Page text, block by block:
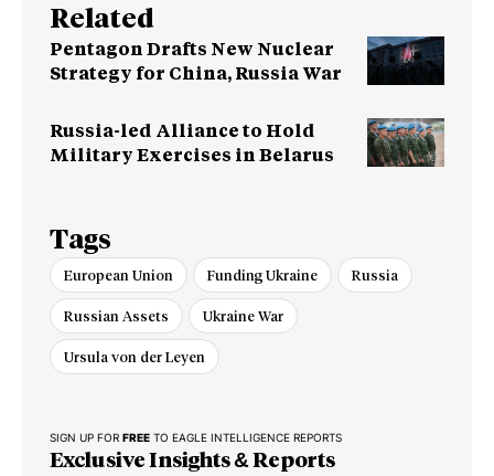
Related
Pentagon Drafts New Nuclear
Strategy for China, Russia War
Russia-led Alliance to Hold
Military Exercises in Belarus
Tags
European Union Funding Ukraine Russia
Russian Assets Ukraine War
Ursula von der Leyen
SIGN UP FOR FREE TO EAGLE INTELLIGENCE REPORTS
Exclusive Insights & Reports